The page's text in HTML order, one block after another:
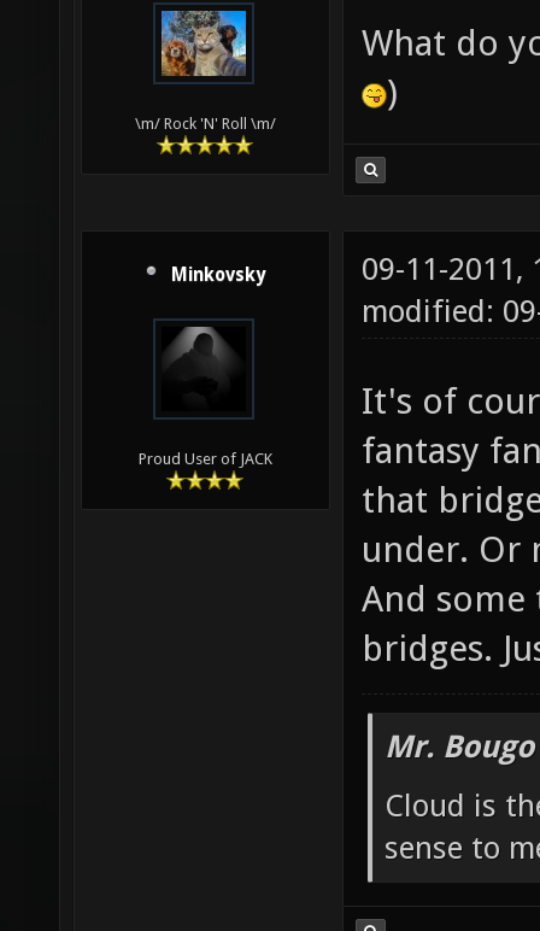
\m/ Rock 'N' Roll \m/
What do
)
Minkovsky
Proud User of JACK
09-11-2011,
modified:
It's of
fantasy
that
under. Or
And
bridges.
Mr.
Cloud is
sense to